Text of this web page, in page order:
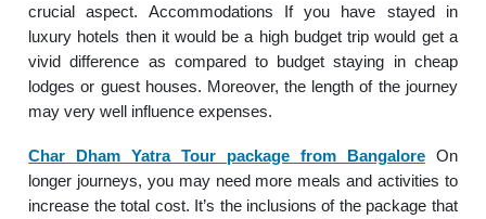
crucial aspect. Accommodations If you have stayed in
luxury hotels then it would be a high budget trip would get a
vivid difference as compared to budget staying in cheap
lodges or guest houses. Moreover, the length of the journey
may very well influence expenses.
Char Dham Yatra Tour package from BangaloreOn
longer journeys, you may need more meals and activities to
increase the total cost. It’s the inclusions of the package that